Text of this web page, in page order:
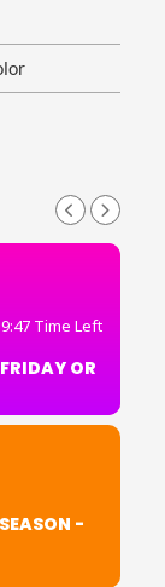
Time Left
OR
-